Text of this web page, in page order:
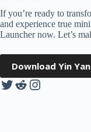
If you’re ready to
and experience true
Launcher now. Let’s
Download Yin
Twitter
RedditInstagram